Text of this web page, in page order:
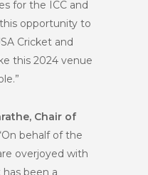
for the ICC and
opportunity to
Cricket and
this 2024 venue
Chair of
behalf of the
overjoyed with
been a